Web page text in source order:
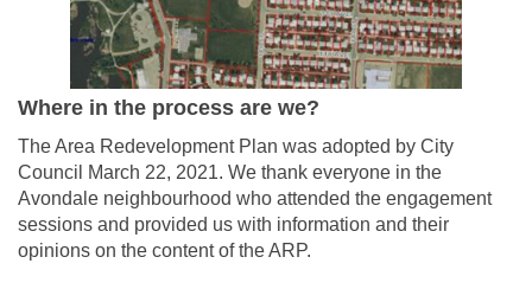
Where in the process are we?
The Area Redevelopment Plan was adopted by City
Council March 22, 2021. We thank everyone in the
Avondale neighbourhood who attended the engagement
sessions and provided us with information and their
opinions on the content of the ARP.